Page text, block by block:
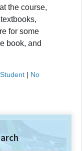
the course,
for some
book, and
| No